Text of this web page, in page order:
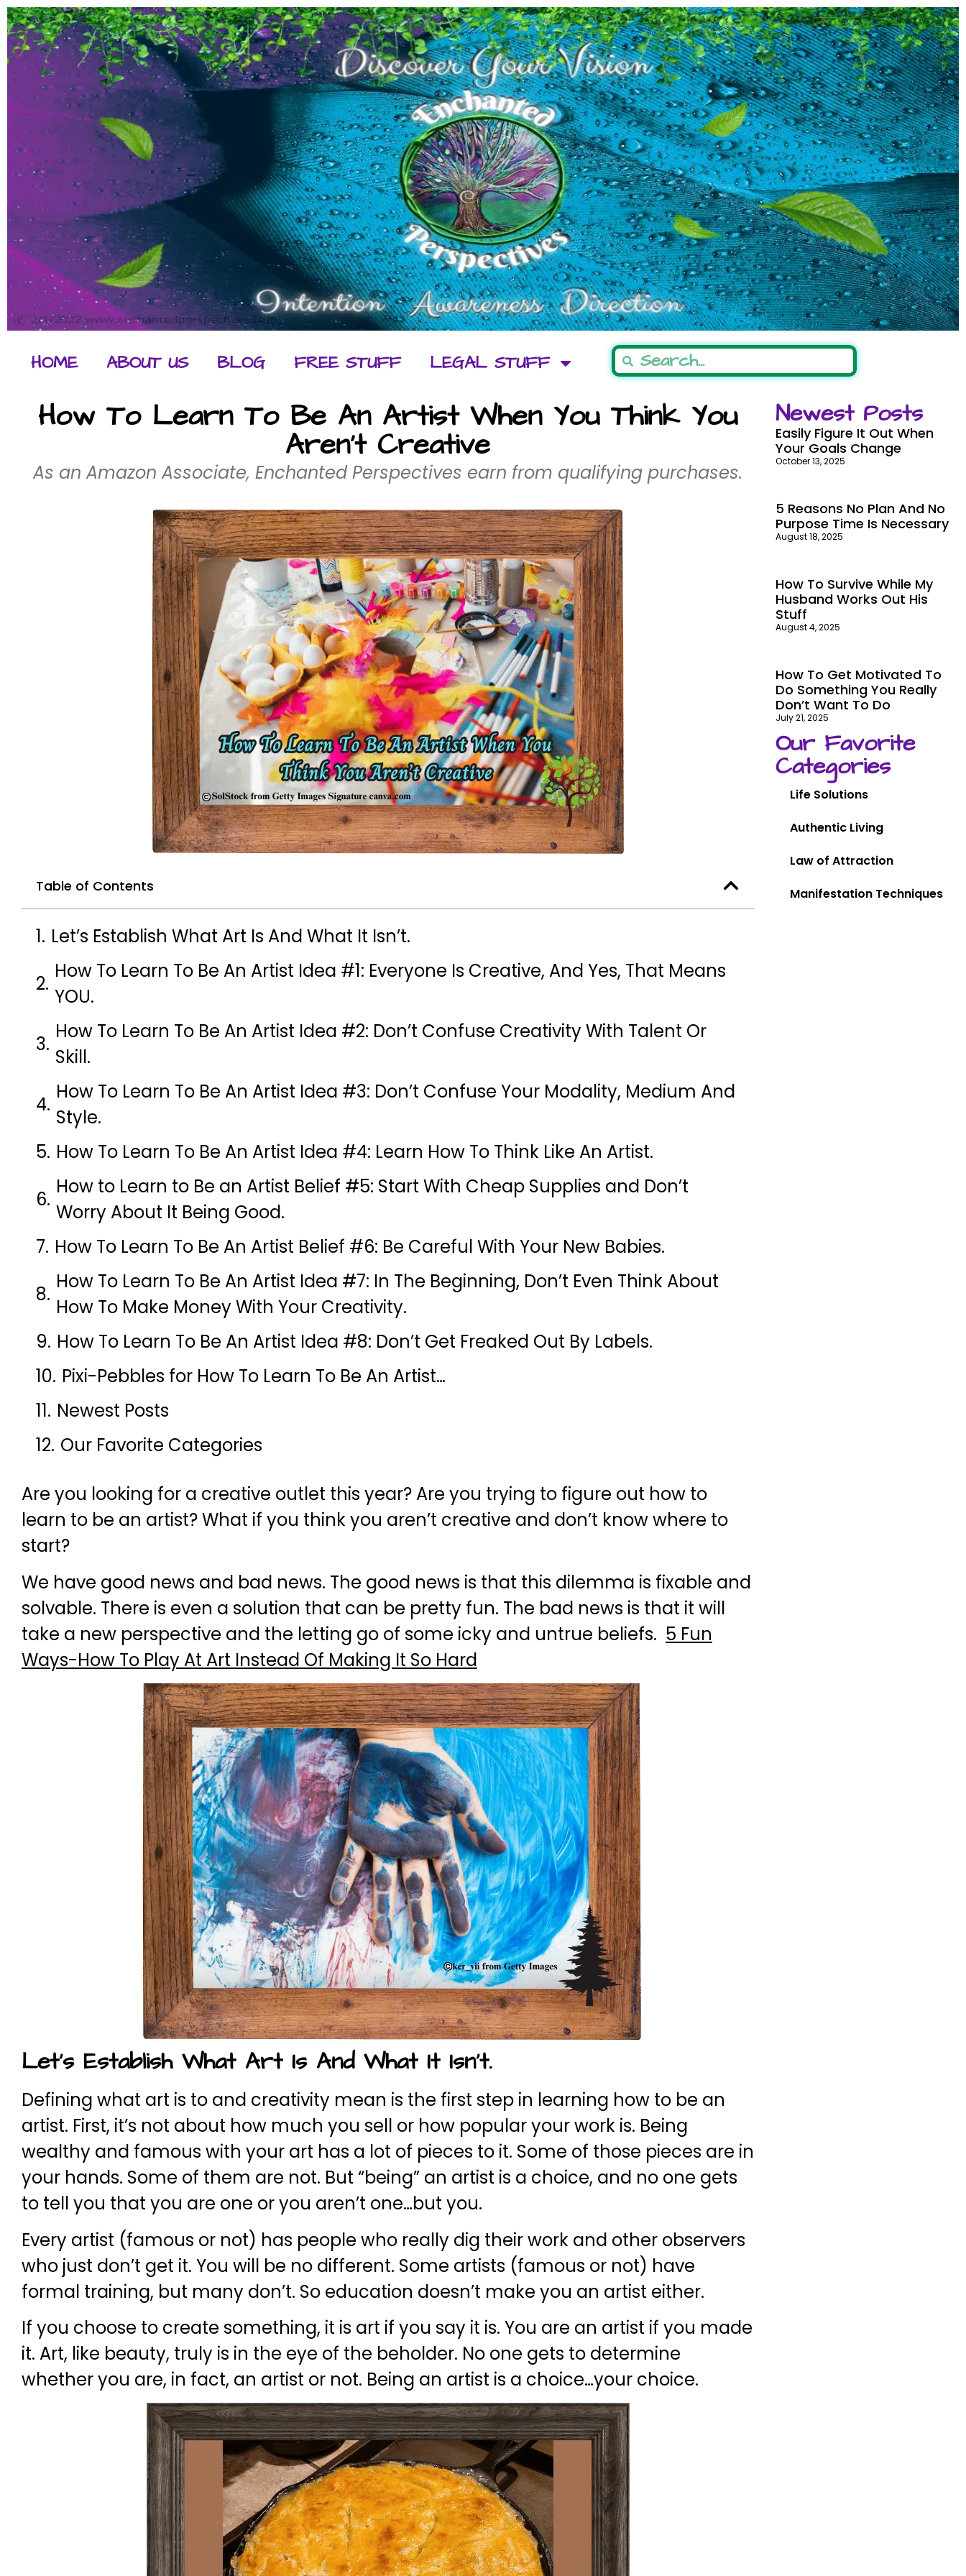
HOME ABOUT US BLOG FREE STUFF LEGAL STUFF
How To Learn To Be An Artist When You Think You
Aren’t Creative
As an Amazon Associate, Enchanted Perspectives earn from qualifying purchases.
Table of Contents
Let’s Establish What Art Is And What It Isn’t.
How To Learn To Be An Artist Idea #1: Everyone Is Creative, And Yes, That Means
YOU.
How To Learn To Be An Artist Idea #2: Don’t Confuse Creativity With Talent Or
Skill.
How To Learn To Be An Artist Idea #3: Don’t Confuse Your Modality, Medium And
Style.
How To Learn To Be An Artist Idea #4: Learn How To Think Like An Artist.
How to Learn to Be an Artist Belief #5: Start With Cheap Supplies and Don’t
Worry About It Being Good.
How To Learn To Be An Artist Belief #6: Be Careful With Your New Babies.
How To Learn To Be An Artist Idea #7: In The Beginning, Don’t Even Think About
How To Make Money With Your Creativity.
How To Learn To Be An Artist Idea #8: Don’t Get Freaked Out By Labels.
Pixi-Pebbles for How To Learn To Be An Artist…
Newest Posts
Our Favorite Categories
Are you looking for a creative outlet this year? Are you trying to figure out how to
learn to be an artist? What if you think you aren’t creative and don’t know where to
start?
We have good news and bad news. The good news is that this dilemma is fixable and
solvable. There is even a solution that can be pretty fun. The bad news is that it will
take a new perspective and the letting go of some icky and untrue beliefs. 5 Fun
Ways-How To Play At Art Instead Of Making It So Hard
Let’s Establish What Art Is And What It Isn’t.
Defining what art is to and creativity mean is the first step in learning how to be an
artist. First, it’s not about how much you sell or how popular your work is. Being
wealthy and famous with your art has a lot of pieces to it. Some of those pieces are in
your hands. Some of them are not. But “being” an artist is a choice, and no one gets
to tell you that you are one or you aren’t one…but you.
Every artist (famous or not) has people who really dig their work and other observers
who just don’t get it. You will be no different. Some artists (famous or not) have
formal training, but many don’t. So education doesn’t make you an artist either.
If you choose to create something, it is art if you say it is. You are an artist if you made
it. Art, like beauty, truly is in the eye of the beholder. No one gets to determine
whether you are, in fact, an artist or not. Being an artist is a choice…your choice.
Newest Posts
Easily Figure It Out When
Your Goals Change
October 13, 2025
5 Reasons No Plan And No
Purpose Time Is Necessary
August 18, 2025
How To Survive While My
Husband Works Out His
Stuff
August 4, 2025
How To Get Motivated To
Do Something You Really
Don’t Want To Do
July 21, 2025
Our Favorite
Categories
Life Solutions
Authentic Living
Law of Attraction
Manifestation Techniques